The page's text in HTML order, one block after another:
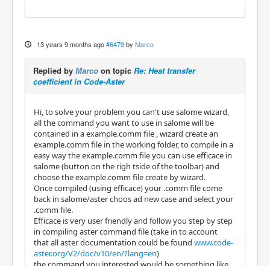
13 years 9 months ago #6479 by Marco
Replied by Marco on topic Re: Heat transfer
coefficient in Code-Aster
Hi, to solve your problem you can't use salome wizard,
all the command you want to use in salome will be
contained in a example.comm file , wizard create an
example.comm file in the working folder, to compile in a
easy way the example.comm file you can use efficace in
salome (button on the righ tside of the toolbar) and
choose the example.comm file create by wizard.
Once compiled (using efficace) your .comm file come
back in salome/aster choos ad new case and select your
.comm file.
Efficace is very user friendly and follow you step by step
in compiling aster command file (take in to account
that all aster documentation could be found www.code-
aster.org/V2/doc/v10/en/?lang=en)